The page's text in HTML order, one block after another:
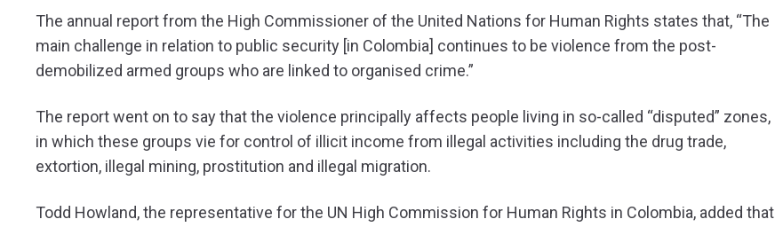
The annual report from the High Commissioner of the United Nations for Human Rights states that, “The
main challenge in relation to public security [in Colombia] continues to be violence from the post-
demobilized armed groups who are linked to organised crime.”
The report went on to say that the violence principally affects people living in so-called “disputed” zones,
in which these groups vie for control of illicit income from illegal activities including the drug trade,
extortion, illegal mining, prostitution and illegal migration.
Todd Howland, the representative for the UN High Commission for Human Rights in Colombia, added that